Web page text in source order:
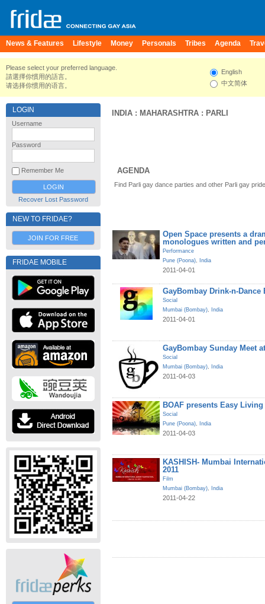
News & Features Lifestyle Money Personals Tribes Agenda
Please select your preferred language.
請選擇你慣用的語言。
请选择你惯用的语言。
English
中文简体
LOGIN
Username
Password
Remember Me
Recover Lost Password
NEW TO FRIDAE?
JOIN FOR FREE
FRIDAE MOBILE
INDIA : MAHARASHTRA : PARLI
AGENDA
Find Parli gay dance parties and other Parli gay
Open Space presents a
monologues written and
Performance
Pune (Poona), India
2011-04-01
GayBombay Drink-n-Dance
Social
Mumbai (Bombay), India
2011-04-01
GayBombay Sunday Meet
Social
Mumbai (Bombay), India
2011-04-03
BOAF presents Easy
Social
Pune (Poona), India
2011-04-03
KASHISH- Mumbai
2011
Film
Mumbai (Bombay), India
2011-04-22